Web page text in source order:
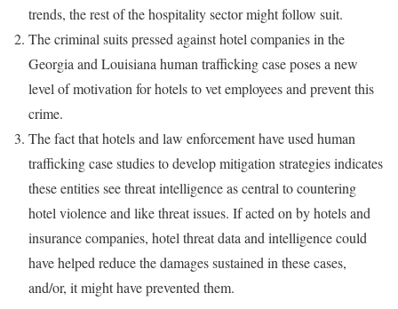
trends, the rest of the hospitality sector might follow suit.
The criminal suits pressed against hotel companies in the
Georgia and Louisiana human trafficking case poses a new
level of motivation for hotels to vet employees and prevent this
crime.
The fact that hotels and law enforcement have used human
trafficking case studies to develop mitigation strategies indicates
these entities see threat intelligence as central to countering
hotel violence and like threat issues. If acted on by hotels and
insurance companies, hotel threat data and intelligence could
have helped reduce the damages sustained in these cases,
and/or, it might have prevented them.